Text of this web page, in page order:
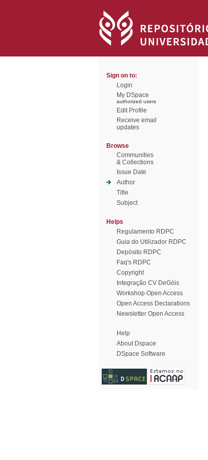
Sign on to:
Login
My DSpace
authorized users
Edit Profile
Receive email
updates
Browse
Communities
& Collections
Issue Date
Author
Title
Subject
Helps
Regulamento RDPC
Guia do Utilizador RDPC
Depósito RDPC
Faq's RDPC
Copyright
Integração CV DeGóis
Workshop Open Access
Open Access Declarations
Newsletter Open Access
Help
About Dspace
DSpace Software